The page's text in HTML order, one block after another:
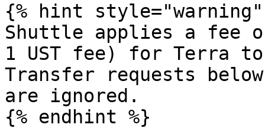
{% hint style="warning"
Shuttle applies a fee
1 UST fee) for Terra
Transfer requests
are ignored.
{% endhint %}